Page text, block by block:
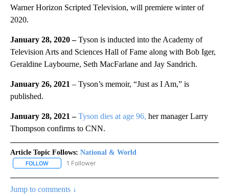
Warner Horizon Scripted Television, will premiere winter of
2020.
January 28, 2020 –Tyson is inducted into the Academy of
Television Arts and Sciences Hall of Fame along with Bob Iger,
Geraldine Laybourne, Seth MacFarlane and Jay Sandrich.
January 26, 2021 – Tyson’s memoir, “Just as I Am,” is
published.
January 28, 2021 – Tyson dies at age 96, her manager Larry
Thompson confirms to CNN.
Article Topic Follows: National & World
FOLLOW FOLLOW "NATIONAL & WORLD" TO RECEIVE NOTIFICATIONS
1 Follower
Jump to comments ↓